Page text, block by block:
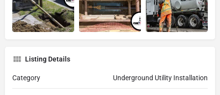
Listing Details
Category Underground Utility Installation